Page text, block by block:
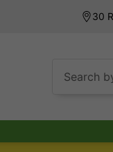
30
Search